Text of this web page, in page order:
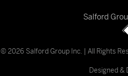
Salford
© 2026 Salford Group Inc. | All Rights
Designed &